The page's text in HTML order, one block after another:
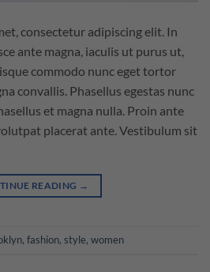
consectetur adipiscing elit. In
ante magna, iaculis ut purus ut,
commodo nunc eget tortor
convallis. Phasellus egestas nunc
et magna nulla. Proin ante
placerat ante. Vestibulum sit
READING →
, fashion, style, women